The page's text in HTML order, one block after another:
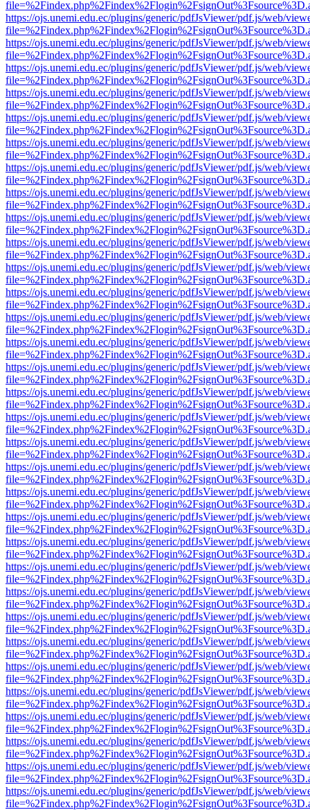
https://ojs.unemi.edu.ec/plugins/generic/pdfJsViewer/pdf.js/web/
https://ojs.unemi.edu.ec/plugins/generic/pdfJsViewer/pdf.js/web/
https://ojs.unemi.edu.ec/plugins/generic/pdfJsViewer/pdf.js/web/
https://ojs.unemi.edu.ec/plugins/generic/pdfJsViewer/pdf.js/web/
https://ojs.unemi.edu.ec/plugins/generic/pdfJsViewer/pdf.js/web/
https://ojs.unemi.edu.ec/plugins/generic/pdfJsViewer/pdf.js/web/
https://ojs.unemi.edu.ec/plugins/generic/pdfJsViewer/pdf.js/web/
https://ojs.unemi.edu.ec/plugins/generic/pdfJsViewer/pdf.js/web/
https://ojs.unemi.edu.ec/plugins/generic/pdfJsViewer/pdf.js/web/
https://ojs.unemi.edu.ec/plugins/generic/pdfJsViewer/pdf.js/web/
https://ojs.unemi.edu.ec/plugins/generic/pdfJsViewer/pdf.js/web/
https://ojs.unemi.edu.ec/plugins/generic/pdfJsViewer/pdf.js/web/
https://ojs.unemi.edu.ec/plugins/generic/pdfJsViewer/pdf.js/web/
https://ojs.unemi.edu.ec/plugins/generic/pdfJsViewer/pdf.js/web/
https://ojs.unemi.edu.ec/plugins/generic/pdfJsViewer/pdf.js/web/
https://ojs.unemi.edu.ec/plugins/generic/pdfJsViewer/pdf.js/web/
https://ojs.unemi.edu.ec/plugins/generic/pdfJsViewer/pdf.js/web/
https://ojs.unemi.edu.ec/plugins/generic/pdfJsViewer/pdf.js/web/
https://ojs.unemi.edu.ec/plugins/generic/pdfJsViewer/pdf.js/web/
https://ojs.unemi.edu.ec/plugins/generic/pdfJsViewer/pdf.js/web/
https://ojs.unemi.edu.ec/plugins/generic/pdfJsViewer/pdf.js/web/
https://ojs.unemi.edu.ec/plugins/generic/pdfJsViewer/pdf.js/web/
https://ojs.unemi.edu.ec/plugins/generic/pdfJsViewer/pdf.js/web/
https://ojs.unemi.edu.ec/plugins/generic/pdfJsViewer/pdf.js/web/
https://ojs.unemi.edu.ec/plugins/generic/pdfJsViewer/pdf.js/web/
https://ojs.unemi.edu.ec/plugins/generic/pdfJsViewer/pdf.js/web/
https://ojs.unemi.edu.ec/plugins/generic/pdfJsViewer/pdf.js/web/
https://ojs.unemi.edu.ec/plugins/generic/pdfJsViewer/pdf.js/web/
https://ojs.unemi.edu.ec/plugins/generic/pdfJsViewer/pdf.js/web/
https://ojs.unemi.edu.ec/plugins/generic/pdfJsViewer/pdf.js/web/
https://ojs.unemi.edu.ec/plugins/generic/pdfJsViewer/pdf.js/web/
https://ojs.unemi.edu.ec/plugins/generic/pdfJsViewer/pdf.js/web/